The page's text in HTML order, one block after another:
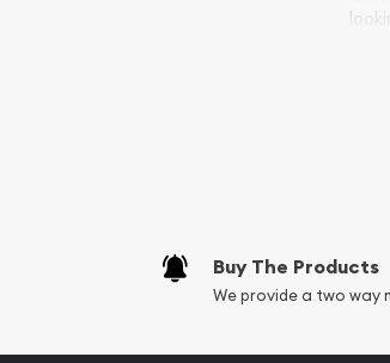
Buy The Products
We provide a two way